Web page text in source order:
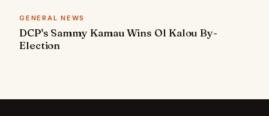
GENERAL NEWS
DCP's Sammy Kamau Wins Ol Kalou By-
Election